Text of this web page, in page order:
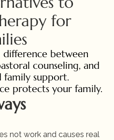
for
difference between
counseling, and
family support.
protects your family.
not work and causes real